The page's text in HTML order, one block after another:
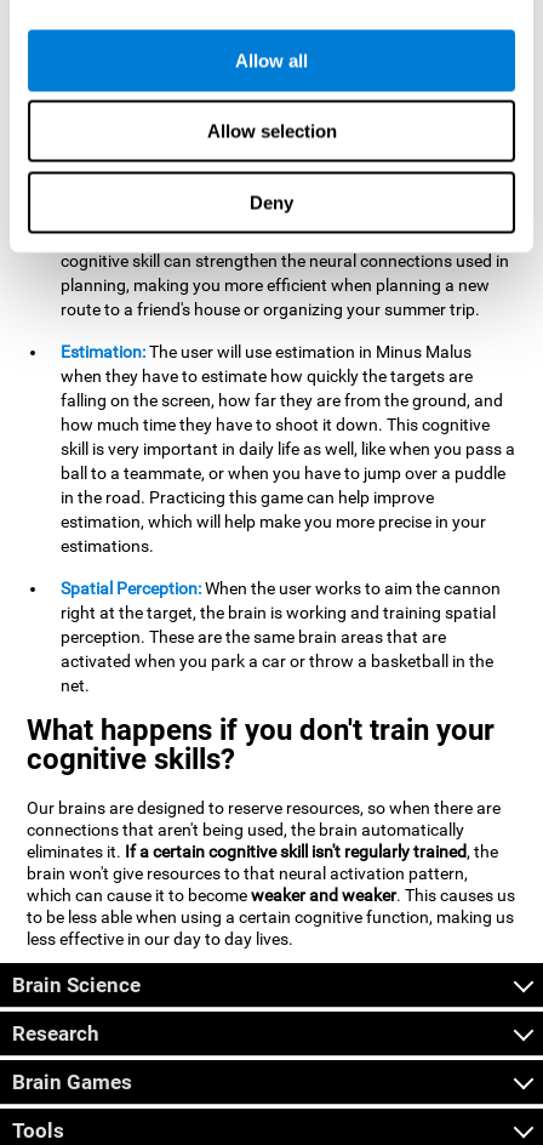
Allow all
Allow selection
Deny
car in a parking lot.
Hand-Eye Coordination: When aiming the mouse to hit the
falling package, the user will be using their coordination,
which may make it easier to tie their shoes or write with
the right number in order to bring the target's number to 0,
which can be quite challenging. Practicing and training this
cognitive skill can strengthen the neural connections used in
planning, making you more efficient when planning a new
route to a friend's house or organizing your summer trip.
Estimation:The user will use estimation in Minus Malus
when they have to estimate how quickly the targets are
falling on the screen, how far they are from the ground, and
how much time they have to shoot it down. This cognitive
skill is very important in daily life as well, like when you pass a
ball to a teammate, or when you have to jump over a puddle
in the road. Practicing this game can help improve
estimation, which will help make you more precise in your
estimations.
Spatial Perception:When the user works to aim the cannon
right at the target, the brain is working and training spatial
perception. These are the same brain areas that are
activated when you park a car or throw a basketball in the
net.
What happens if you don't train your
cognitive skills?
Our brains are designed to reserve resources, so when there are
connections that aren't being used, the brain automatically
eliminates it. If a certain cognitive skill isn't regularly trained, the
brain won't give resources to that neural activation pattern,
which can cause it to becomeweaker and weaker. This causes us
to be less able when using a certain cognitive function, making us
less effective in our day to day lives.
Brain Science
Research
Brain Games
Tools